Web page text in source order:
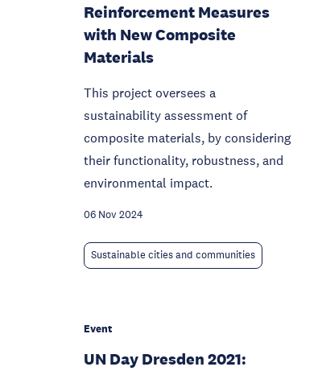
Reinforcement Measures
with New Composite
Materials
This project oversees a
sustainability assessment of
composite materials, by considering
their functionality, robustness, and
environmental impact.
06 Nov 2024
Sustainable cities and communities
Event
UN Day Dresden 2021: